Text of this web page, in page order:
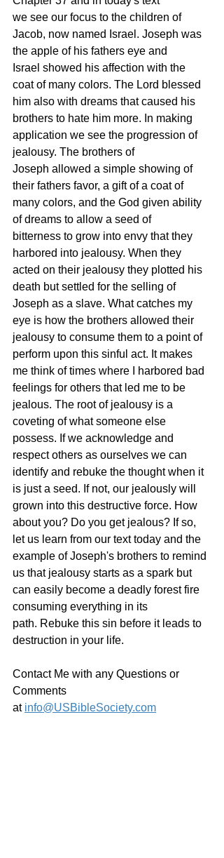
we see our focus to the children of
Jacob, now named Israel. Joseph was
the apple of his fathers eye and
Israel showed his affection with the
coat of many colors. The Lord blessed
him also with dreams that caused his
brothers to hate him more. In making
application we see the progression of
jealousy. The brothers of
Joseph allowed a simple showing of
their fathers favor, a gift of a coat of
many colors, and the God given ability
of dreams to allow a seed of
bitterness to grow into envy that they
harbored into jealousy. When they
acted on their jealousy they plotted his
death but settled for the selling of
Joseph as a slave. What catches my
eye is how the brothers allowed their
jealousy to consume them to a point of
perform upon this sinful act. It makes
me think of times where I harbored bad
feelings for others that led me to be
jealous. The root of jealousy is a
coveting of what someone else
possess. If we acknowledge and
respect others as ourselves we can
identify and rebuke the thought when it
is just a seed. If not, our jealously will
grown into this destructive force. How
about you? Do you get jealous? If so,
let us learn from our text today and the
example of Joseph's brothers to remind
us that jealousy starts as a spark but
can easily become a deadly forest fire
consuming everything in its
path. Rebuke this sin before it leads to
destruction in your life.
Contact Me with any Questions or
Comments
at info@USBibleSociety.com